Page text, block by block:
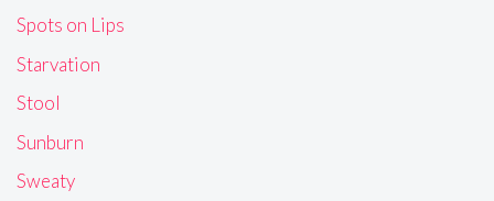
Spots on Lips
Starvation
Stool
Sunburn
Sweaty